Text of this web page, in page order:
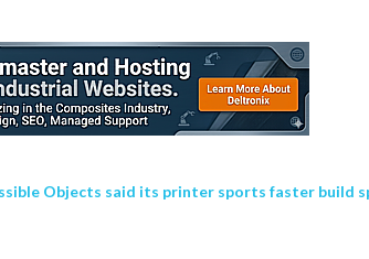
Objects said its printer sports faster build